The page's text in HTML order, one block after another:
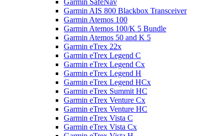
Garmin SafeNav
Garmin AIS 800 Blackbox Transceiver
Garmin Atemos 100
Garmin Atemos 100/K 5 Bundle
Garmin Atemos 50 and K 5
Garmin eTrex 22x
Garmin eTrex Legend C
Garmin eTrex Legend Cx
Garmin eTrex Legend H
Garmin eTrex Legend HCx
Garmin eTrex Summit HC
Garmin eTrex Venture Cx
Garmin eTrex Venture HC
Garmin eTrex Vista C
Garmin eTrex Vista Cx